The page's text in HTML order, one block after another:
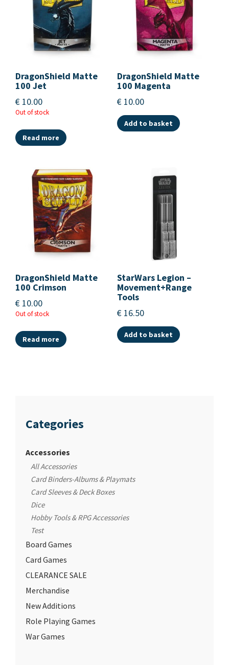
DragonShield Matte
100 Jet
€ 10.00
Out of stock
Read more
DragonShield Matte
100 Magenta
€ 10.00
Add to basket
DragonShield Matte
100 Crimson
€ 10.00
Out of stock
Read more
StarWars Legion –
Movement+Range
Tools
€ 16.50
Add to basket
Categories
Accessories
All Accessories
Card Binders-Albums & Playmats
Card Sleeves & Deck Boxes
Dice
Hobby Tools & RPG Accessories
Test
Board Games
Card Games
CLEARANCE SALE
Merchandise
New Additions
Role Playing Games
War Games